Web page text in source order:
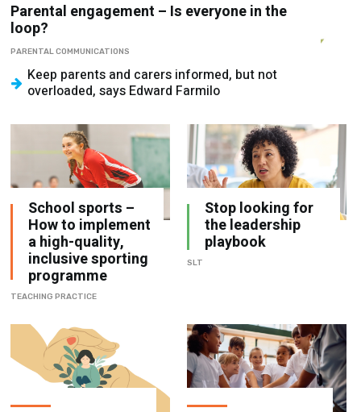
Parental engagement – Is everyone in the
loop?
PARENTAL COMMUNICATIONS
Keep parents and carers informed, but not
overloaded, says Edward Farmilo
School sports –
How to implement
a high-quality,
inclusive sporting
programme
TEACHING PRACTICE
Stop looking for
the leadership
playbook
SLT